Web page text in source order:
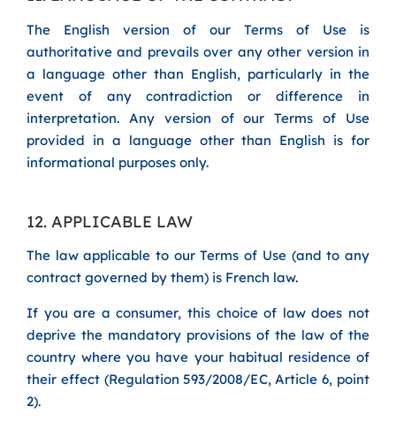
The English version of our Terms of Use is
authoritative and prevails over any other version in
a language other than English, particularly in the
event of any contradiction or difference in
interpretation. Any version of our Terms of Use
provided in a language other than English is for
informational purposes only.
12. APPLICABLE LAW
The law applicable to our Terms of Use (and to any
contract governed by them) is French law.
If you are a consumer, this choice of law does not
deprive the mandatory provisions of the law of the
country where you have your habitual residence of
their effect (Regulation 593/2008/EC, Article 6, point
2).